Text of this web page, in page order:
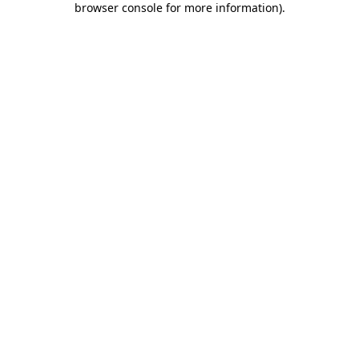
browser console for more information).